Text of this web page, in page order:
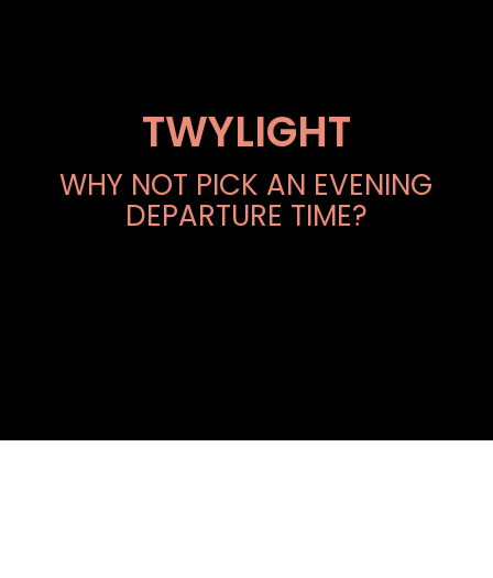
TWYLIGHT
WHY NOT PICK AN EVENING
DEPARTURE TIME?